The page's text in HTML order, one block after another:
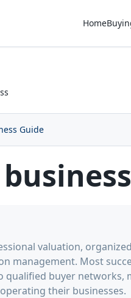
Home
Guide
valuation,
management. Most
qualified buyer networks,
their businesses.